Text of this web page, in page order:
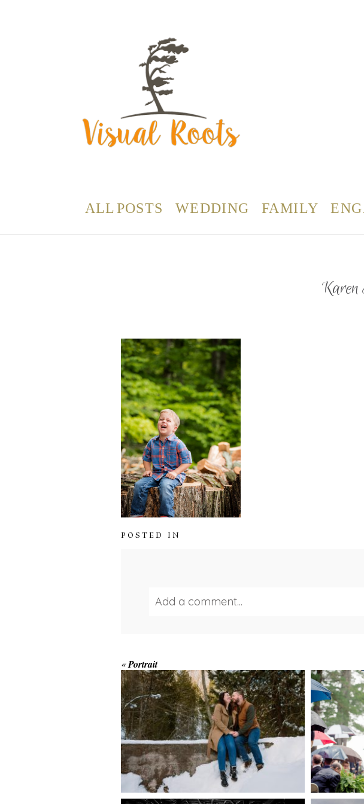
ALL POSTS WEDDING FAMILY
POSTED IN
Add a comment...
Save my name, email, and website in this browser
POST COMMENT
«Portrait
WINTER ENGAGEMENT
SESSION AT HOGG’S
FALLS
AMAZING WEDDING